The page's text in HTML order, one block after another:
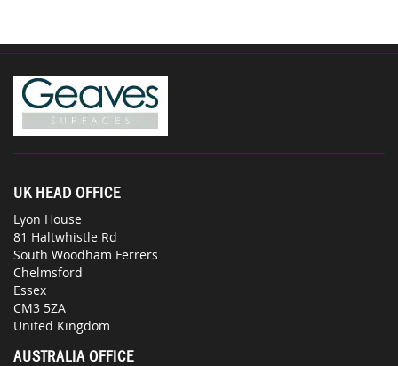
UK HEAD OFFICE
Lyon House
81 Haltwhistle Rd
South Woodham Ferrers
Chelmsford
Essex
CM3 5ZA
United Kingdom
AUSTRALIA OFFICE